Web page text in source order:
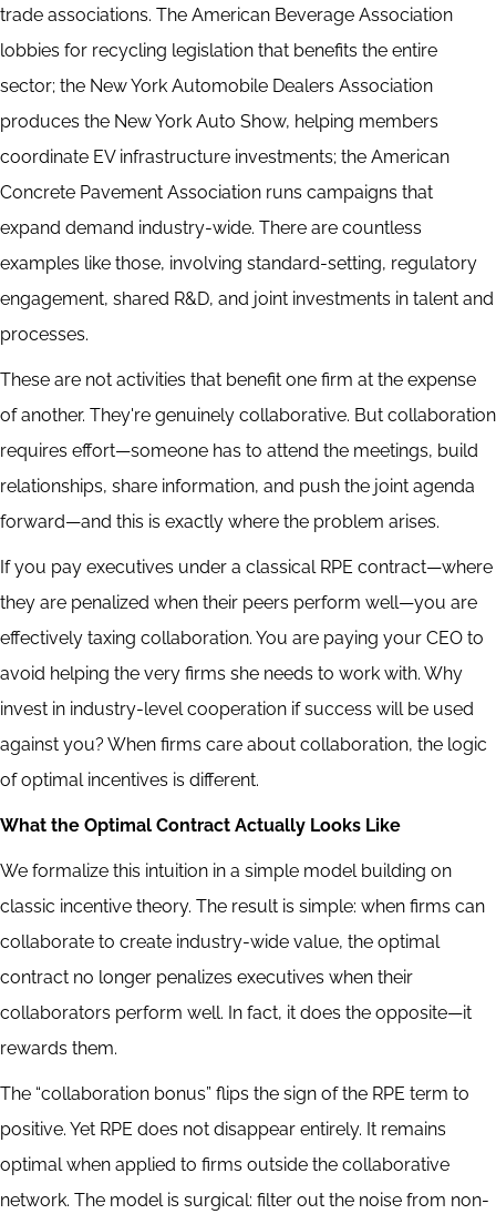
trade associations. The American Beverage Association
lobbies for recycling legislation that benefits the entire
sector; the New York Automobile Dealers Association
produces the New York Auto Show, helping members
coordinate EV infrastructure investments; the American
Concrete Pavement Association runs campaigns that
expand demand industry-wide. There are countless
examples like those, involving standard-setting, regulatory
engagement, shared R&D, and joint investments in talent and
processes.
These are not activities that benefit one firm at the expense
of another. They're genuinely collaborative. But collaboration
requires effort—someone has to attend the meetings, build
relationships, share information, and push the joint agenda
forward—and this is exactly where the problem arises.
If you pay executives under a classical RPE contract—where
they are penalized when their peers perform well—you are
effectively taxing collaboration. You are paying your CEO to
avoid helping the very firms she needs to work with. Why
invest in industry-level cooperation if success will be used
against you? When firms care about collaboration, the logic
of optimal incentives is different.
What the Optimal Contract Actually Looks Like
We formalize this intuition in a simple model building on
classic incentive theory. The result is simple: when firms can
collaborate to create industry-wide value, the optimal
contract no longer penalizes executives when their
collaborators perform well. In fact, it does the opposite—it
rewards them.
The “collaboration bonus” flips the sign of the RPE term to
positive. Yet RPE does not disappear entirely. It remains
optimal when applied to firms outside the collaborative
network. The model is surgical: filter out the noise from non-